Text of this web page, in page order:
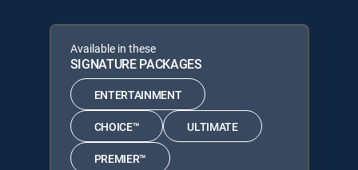
Available in these
SIGNATURE PACKAGES
ENTERTAINMENT
CHOICE™ ULTIMATE
PREMIER™